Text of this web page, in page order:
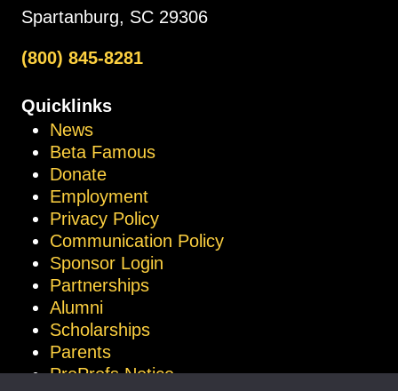
Spartanburg, SC 29306
(800) 845-8281
Quicklinks
News
Beta Famous
Donate
Employment
Privacy Policy
Communication Policy
Sponsor Login
Partnerships
Alumni
Scholarships
Parents
ProProfs Notice